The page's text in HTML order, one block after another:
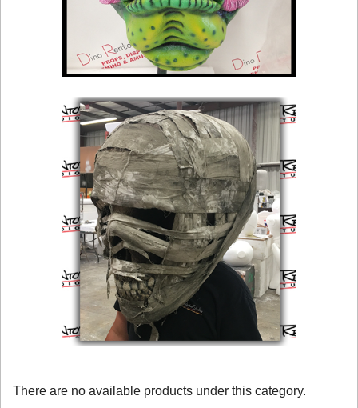
There are no available products under this category.